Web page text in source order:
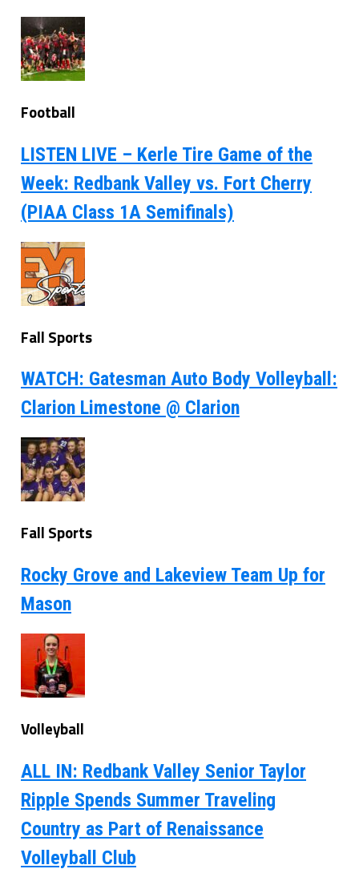
Football
LISTEN LIVE – Kerle Tire Game of the
Week: Redbank Valley vs. Fort Cherry
(PIAA Class 1A Semifinals)
Fall Sports
WATCH: Gatesman Auto Body Volleyball:
Clarion Limestone @ Clarion
Fall Sports
Rocky Grove and Lakeview Team Up for
Mason
Volleyball
ALL IN: Redbank Valley Senior Taylor
Ripple Spends Summer Traveling
Country as Part of Renaissance
Volleyball Club